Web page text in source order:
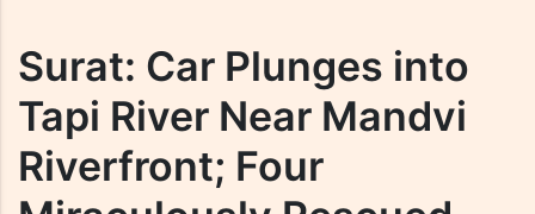
Surat: Car Plunges into
Tapi River Near Mandvi
Riverfront; Four